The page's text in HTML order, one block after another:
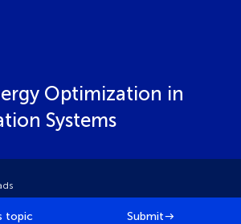
Optimization in
Systems
topic Submit